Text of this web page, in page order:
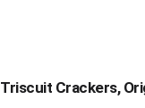
Triscuit Crackers,